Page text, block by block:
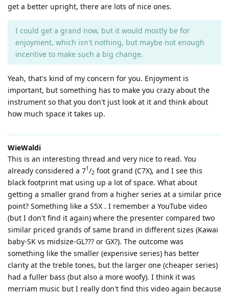
get a better upright, there are lots of nice ones.
I could get a grand now, but it would mostly be for
enjoyment, which isn't nothing, but maybe not enough
incentive to make such a big change.
Yeah, that's kind of my concern for you. Enjoyment is
important, but something has to make you crazy about the
instrument so that you don't just look at it and think about
how much space it takes up.
WieWaldi
This is an interesting thread and very nice to read. You
already considered a 71/2 foot grand (C7X), and I see this
black footprint mat using up a lot of space. What about
getting a smaller grand from a higher series at a similar price
point? Something like a S5X . I remember a YouTube video
(but I don't find it again) where the presenter compared two
similar priced grands of same brand in different sizes (Kawai
baby-SK vs midsize-GL??? or GX?). The outcome was
something like the smaller (expensive series) has better
clarity at the treble tones, but the larger one (cheaper series)
had a fuller bass (but also a more woofy). I think it was
merriam music but I really don't find this video again because